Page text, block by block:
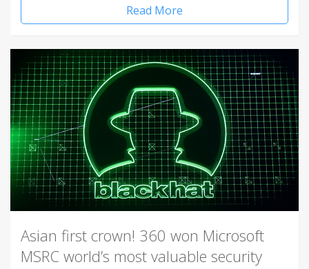
Read More
Asian first crown! 360 won Microsoft
MSRC world’s most valuable security